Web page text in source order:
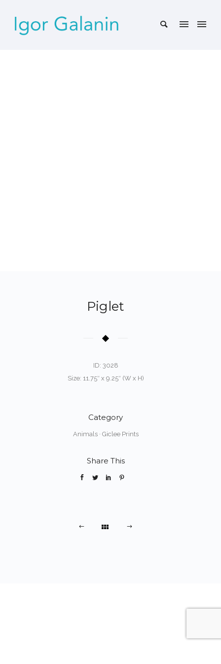
Piglet
ID: 3028
Size: 11.75″ x 9.25″ (W x H)
Category
Animals· Giclee Prints
Share This